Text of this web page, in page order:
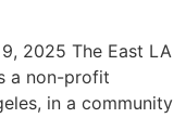
2025 The East LA
a non-profit
in a community